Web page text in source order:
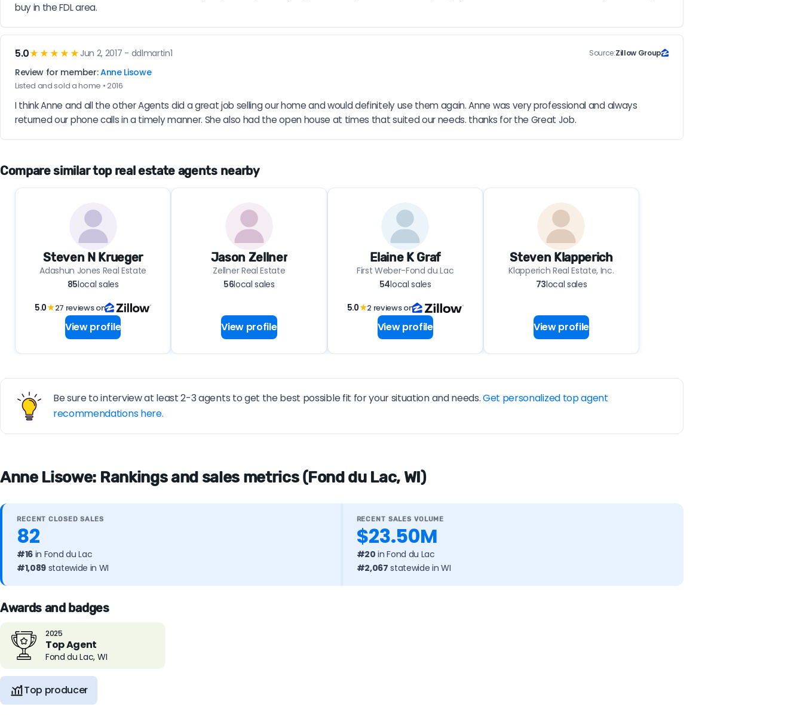
buy in the FDL area.
5.0★★★★★ Jun 2, 2017 - ddlmartin1 Source:Zillow Group
Review for member:Anne Lisowe
Listed and sold a home • 2016
I think Anne and all the other Agents did a great job selling our home and would definitely use them again. Anne was very professional and always
returned our phone calls in a timely manner. She also had the open house at times that suited our needs. thanks for the Great Job.
Compare similar top real estate agents nearby
Steven N Krueger
Adashun Jones Real Estate
85local sales
5.0★27 reviews on
View profile
Jason Zellner
Zellner Real Estate
56local sales
View profile
Elaine K Graf
First Weber-Fond du Lac
54local sales
5.0★2 reviews on
View profile
Steven Klapperich
Klapperich Real Estate, Inc.
73local sales
View profile
Be sure to interview at least 2-3 agents to get the best possible fit for your situation and needs.Get personalized top agent
recommendations here.
Anne Lisowe: Rankings and sales metrics (Fond du Lac, WI)
RECENT CLOSED SALES
82
#16 in Fond du Lac
#1,089 statewide in WI
RECENT SALES VOLUME
$23.50M
#20 in Fond du Lac
#2,067 statewide in WI
Awards and badges
2025
Top Agent
Fond du Lac, WI
Top producer